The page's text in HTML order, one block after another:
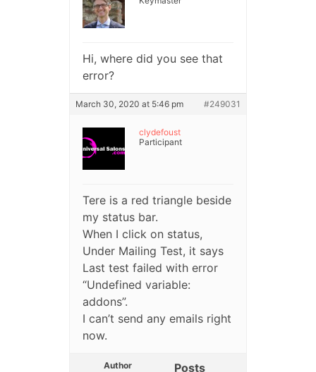
Hi, where did you see that
error?
March 30, 2020 at 5:46 pm #249031
clydefoust
Participant
Tere is a red triangle beside
my status bar.
When I click on status,
Under Mailing Test, it says
Last test failed with error
“Undefined variable:
addons”.
I can’t send any emails right
now.
Author Posts